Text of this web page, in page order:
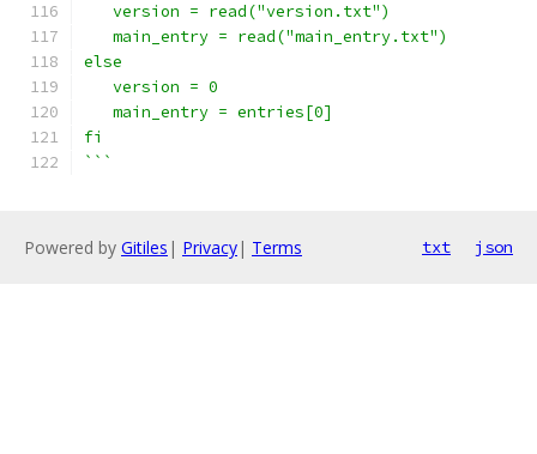
   version = read("version.txt")
   main_entry = read("main_entry.txt")
else
   version = 0
   main_entry = entries[0]
fi
```
Powered by Gitiles | Privacy| Terms txt json